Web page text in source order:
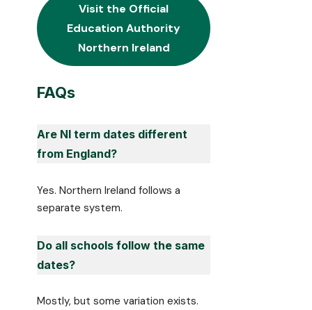
Visit the Official
Education Authority
Northern Ireland
FAQs
Are NI term dates different
from England?
Yes. Northern Ireland follows a
separate system.
Do all schools follow the same
dates?
Mostly, but some variation exists.